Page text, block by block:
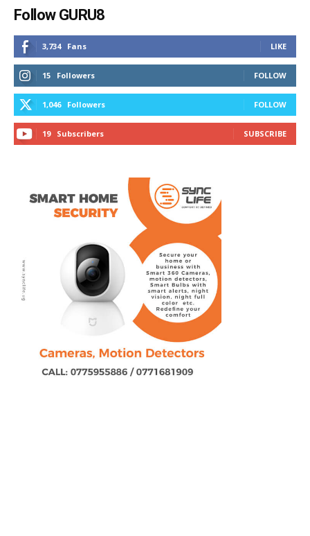
Follow GURU8
3,734 Fans LIKE
15 Followers FOLLOW
1,046 Followers FOLLOW
19 Subscribers SUBSCRIBE